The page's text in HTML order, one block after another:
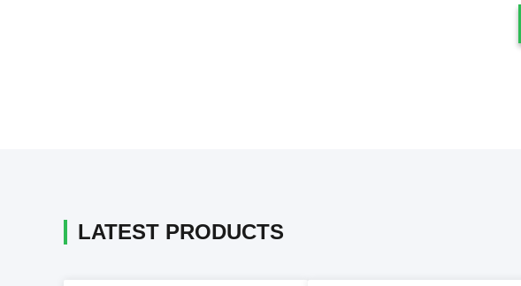
LATEST PRODUCTS